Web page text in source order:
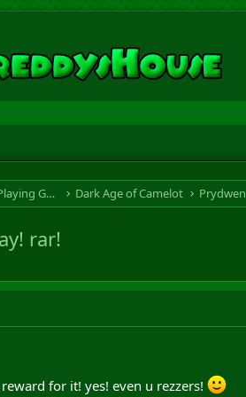
RTS & RPG - Real Time Strategy & Role Playing Game Dark Age of Camelot Prydwen
rar!
for it! yes! even u rezzers!